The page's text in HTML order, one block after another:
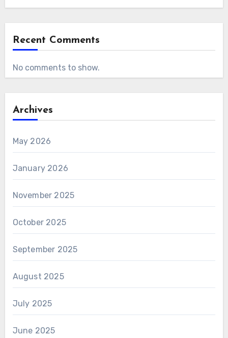
Recent Comments
No comments to show.
Archives
May 2026
January 2026
November 2025
October 2025
September 2025
August 2025
July 2025
June 2025